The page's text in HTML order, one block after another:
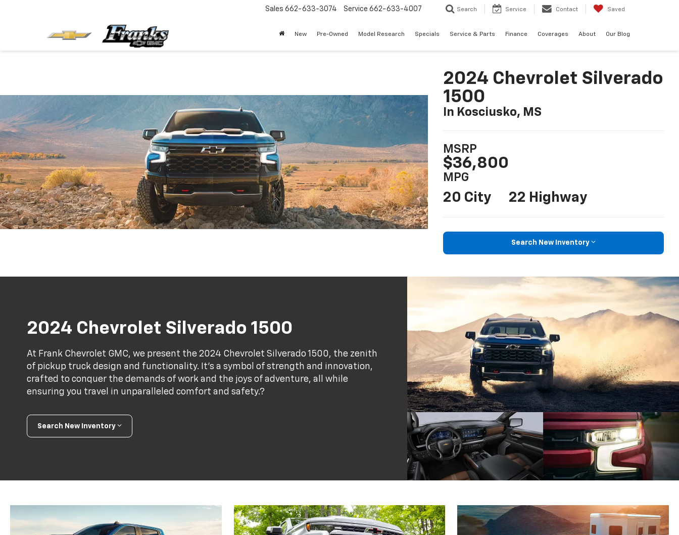
Sales 662-633-3074 Service 662-633-4007 Search Service Contact Saved
New Pre-Owned Model Research Specials Service & Parts Finance Coverages About Our Blog
2024 Chevrolet Silverado
1500
In Kosciusko, MS
MSRP
$36,800
MPG
20 City 22 Highway
Search New Inventory
2024 Chevrolet Silverado 1500
At Frank Chevrolet GMC, we present the 2024 Chevrolet Silverado 1500, the zenith
of pickup truck design and functionality. It’s a symbol of strength and innovation,
crafted to conquer the demands of work and the joys of adventure, all while
ensuring you travel in unparalleled comfort and safety.?
Search New Inventory